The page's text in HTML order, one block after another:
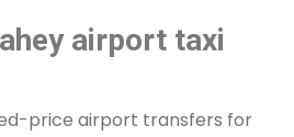
airport taxi
price airport transfers for